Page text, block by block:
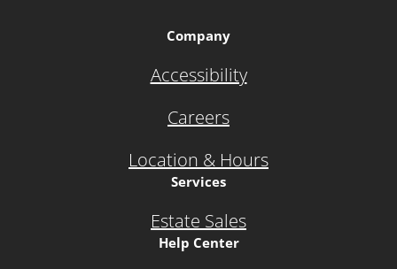
Company
Accessibility
Careers
Location & Hours
Services
Estate Sales
Help Center